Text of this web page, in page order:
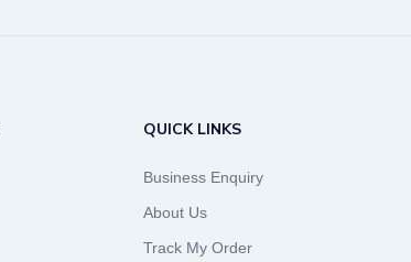
QUICK LINKS
Business Enquiry
About Us
Track My Order